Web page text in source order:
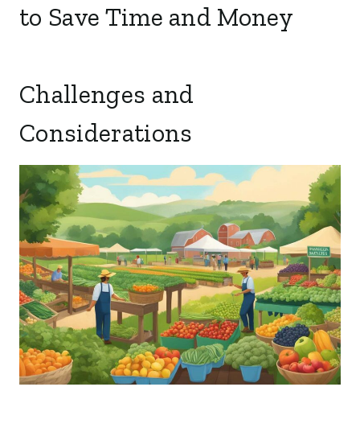
to Save Time and Money
Challenges and
Considerations